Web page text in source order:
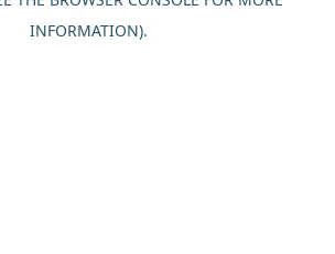
INFORMATION).